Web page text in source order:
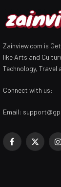
Zainview.com is
like Arts and
Technology, Travel
Connect with us:
Email:
Facebook
X